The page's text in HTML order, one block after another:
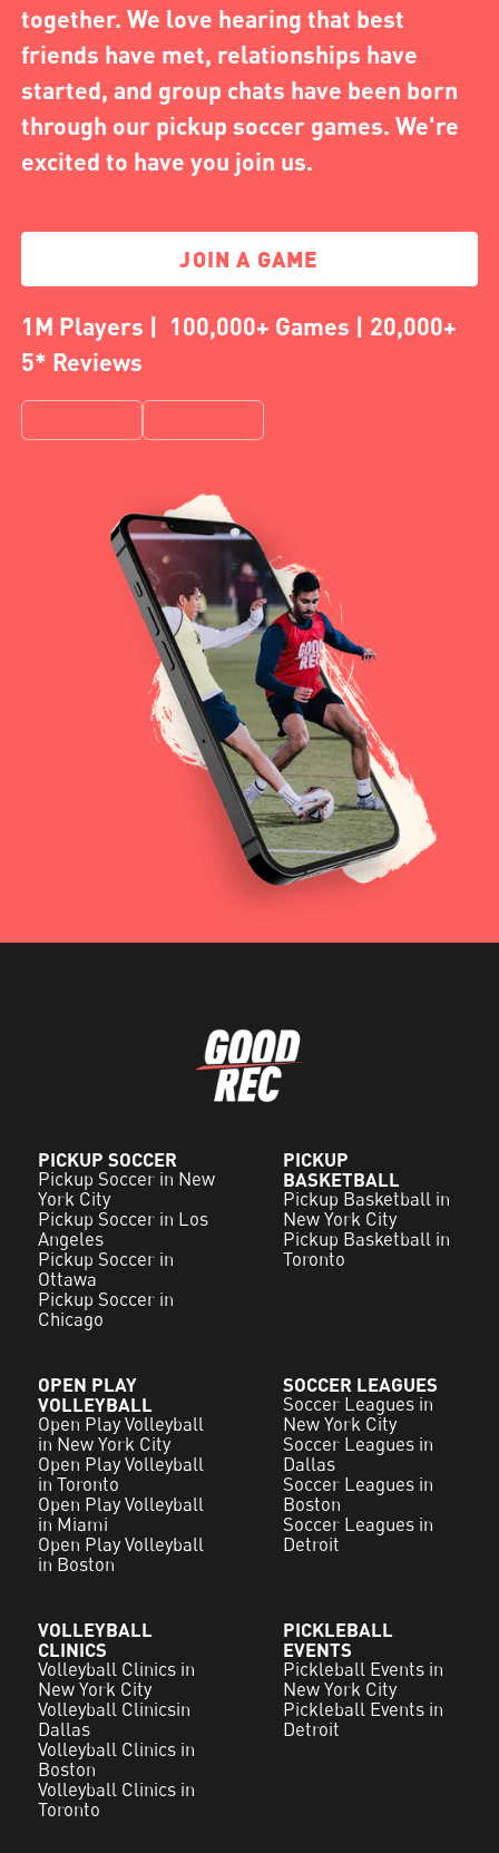
together. We love hearing that best
friends have met, relationships have
started, and group chats have been born
through our pickup soccer games. We're
excited to have you join us.
JOIN A GAME
1M Players | 100,000+ Games | 20,000+
5* Reviews
PICKUP SOCCER
Pickup Soccer in New
York City
Pickup Soccer in Los
Angeles
Pickup Soccer in
Ottawa
Pickup Soccer in
Chicago
PICKUP
BASKETBALL
Pickup Basketball in
New York City
Pickup Basketball in
Toronto
OPEN PLAY
VOLLEYBALL
Open Play Volleyball
in New York City
Open Play Volleyball
in Toronto
Open Play Volleyball
in Miami
Open Play Volleyball
in Boston
SOCCER LEAGUES
Soccer Leagues in
New York City
Soccer Leagues in
Dallas
Soccer Leagues in
Boston
Soccer Leagues in
Detroit
VOLLEYBALL
CLINICS
Volleyball Clinics in
New York City
Volleyball Clinicsin
Dallas
Volleyball Clinics in
Boston
Volleyball Clinics in
Toronto
PICKLEBALL
EVENTS
Pickleball Events in
New York City
Pickleball Events in
Detroit